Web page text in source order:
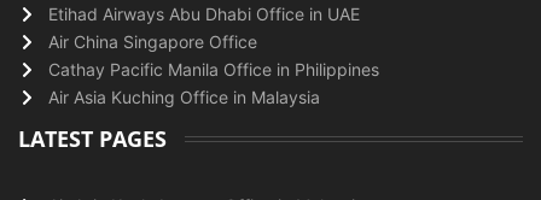
Etihad Airways Abu Dhabi Office in UAE
Air China Singapore Office
Cathay Pacific Manila Office in Philippines
Air Asia Kuching Office in Malaysia
LATEST PAGES